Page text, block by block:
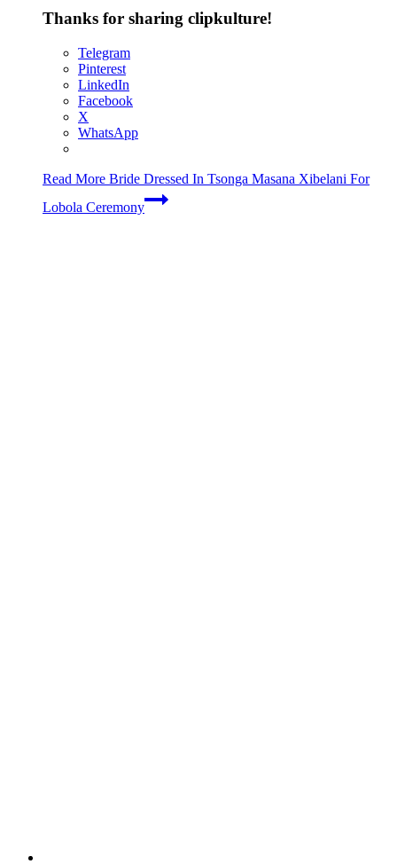
Thanks for sharing clipkulture!
Telegram
Pinterest
LinkedIn
Facebook
X
WhatsApp
Read More Bride Dressed In Tsonga Masana Xibelani For
Lobola Ceremony